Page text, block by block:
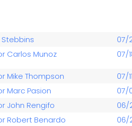
07/
Carlos Munoz 07/
Mike Thompson 07/
Marc Pasion 07/
John Rengifo 06/
Robert Benardo 06/